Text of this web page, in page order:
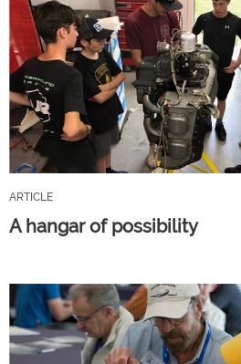
ARTICLE
A hangar of possibility